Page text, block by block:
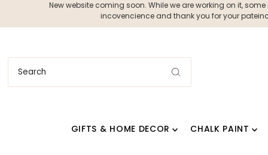
New website coming soon. While we are working on it,
incovencience and thank you for your
GIFTS & HOME DECOR CHALK PAINT